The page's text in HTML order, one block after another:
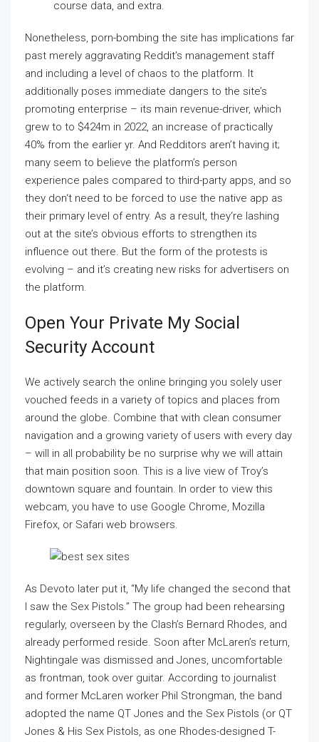
course data, and extra.
Nonetheless, porn-bombing the site has implications far
past merely aggravating Reddit’s management staff
and including a level of chaos to the platform. It
additionally poses immediate dangers to the site’s
promoting enterprise – its main revenue-driver, which
grew to to $424m in 2022, an increase of practically
40% from the earlier yr. And Redditors aren’t having it;
many seem to believe the platform’s person
experience pales compared to third-party apps, and so
they don‘t need to be forced to use the native app as
their primary level of entry. As a result, they‘re lashing
out at the site’s obvious efforts to strengthen its
influence out there. But the form of the protests is
evolving – and it’s creating new risks for advertisers on
the platform.
Open Your Private My Social
Security Account
We actively search the online bringing you solely user
vouched feeds in a variety of topics and places from
around the globe. Combine that with clean consumer
navigation and a growing variety of users with every day
– will in all probability be no surprise why we will attain
that main position soon. This is a live view of Troy’s
downtown square and fountain. In order to view this
webcam, you have to use Google Chrome, Mozilla
Firefox, or Safari web browsers.
As Devoto later put it, “My life changed the second that
I saw the Sex Pistols.” The group had been rehearsing
regularly, overseen by the Clash’s Bernard Rhodes, and
already performed reside. Soon after McLaren’s return,
Nightingale was dismissed and Jones, uncomfortable
as frontman, took over guitar. According to journalist
and former McLaren worker Phil Strongman, the band
adopted the name QT Jones and the Sex Pistols (or QT
Jones & His Sex Pistols, as one Rhodes-designed T-